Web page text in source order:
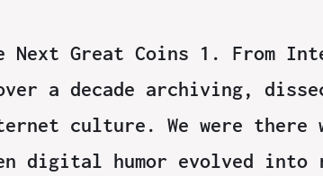
Next Great Coins 1. From
a decade archiving,
culture. We were there
digital humor evolved into